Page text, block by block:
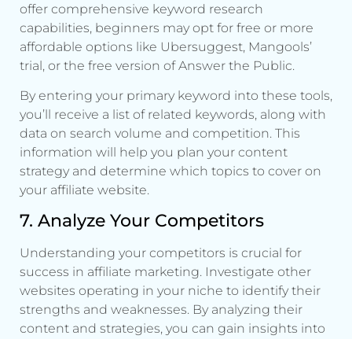
offer comprehensive keyword research
capabilities, beginners may opt for free or more
affordable options like Ubersuggest, Mangools’
trial, or the free version of Answer the Public.
By entering your primary keyword into these tools,
you’ll receive a list of related keywords, along with
data on search volume and competition. This
information will help you plan your content
strategy and determine which topics to cover on
your affiliate website.
7. Analyze Your Competitors
Understanding your competitors is crucial for
success in affiliate marketing. Investigate other
websites operating in your niche to identify their
strengths and weaknesses. By analyzing their
content and strategies, you can gain insights into